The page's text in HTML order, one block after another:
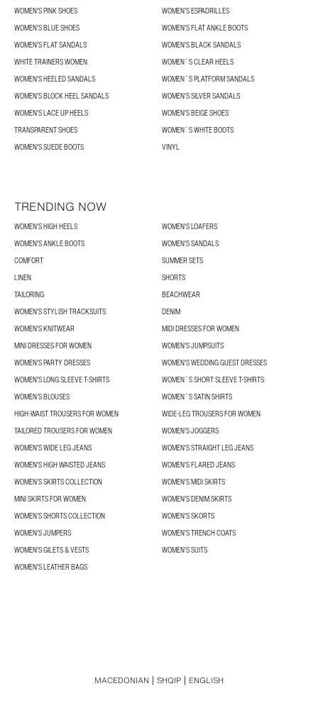
WOMEN'S PINK SHOES
WOMEN'S ESPADRILLES
WOMEN'S BLUE SHOES
WOMEN'S FLAT ANKLE BOOTS
WOMEN'S FLAT SANDALS
WOMEN'S BLACK SANDALS
WHITE TRAINERS WOMEN
WOMEN´S CLEAR HEELS
WOMEN'S HEELED SANDALS
WOMEN´S PLATFORM SANDALS
WOMEN'S BLOCK HEEL SANDALS
WOMEN'S SILVER SANDALS
WOMEN'S LACE UP HEELS
WOMEN'S BEIGE SHOES
TRANSPARENT SHOES
WOMEN´S WHITE BOOTS
WOMEN'S SUEDE BOOTS
VINYL
TRENDING NOW
WOMEN'S HIGH HEELS
WOMEN'S LOAFERS
WOMEN'S ANKLE BOOTS
WOMEN'S SANDALS
COMFORT
SUMMER SETS
LINEN
SHORTS
TAILORING
BEACHWEAR
WOMEN'S STYLISH TRACKSUITS
DENIM
WOMEN'S KNITWEAR
MIDI DRESSES FOR WOMEN
MINI DRESSES FOR WOMEN
WOMEN'S JUMPSUITS
WOMEN'S PARTY DRESSES
WOMEN'S WEDDING GUEST DRESSES
WOMEN'S LONG SLEEVE T-SHIRTS
WOMEN´S SHORT SLEEVE T-SHIRTS
WOMEN’S BLOUSES
WOMEN´S SATIN SHIRTS
HIGH-WAIST TROUSERS FOR WOMEN
WIDE-LEG TROUSERS FOR WOMEN
TAILORED TROUSERS FOR WOMEN
WOMEN'S JOGGERS
WOMEN'S WIDE LEG JEANS
WOMEN'S STRAIGHT LEG JEANS
WOMEN'S HIGH WAISTED JEANS
WOMEN'S FLARED JEANS
WOMEN’S SKIRTS COLLECTION
WOMEN'S MIDI SKIRTS
MINI SKIRTS FOR WOMEN
WOMEN'S DENIM SKIRTS
WOMEN’S SHORTS COLLECTION
WOMEN'S SKORTS
WOMEN'S JUMPERS
WOMEN'S TRENCH COATS
WOMEN'S GILETS & VESTS
WOMEN'S SUITS
WOMEN'S LEATHER BAGS
MACEDONIAN SHQIP ENGLISH